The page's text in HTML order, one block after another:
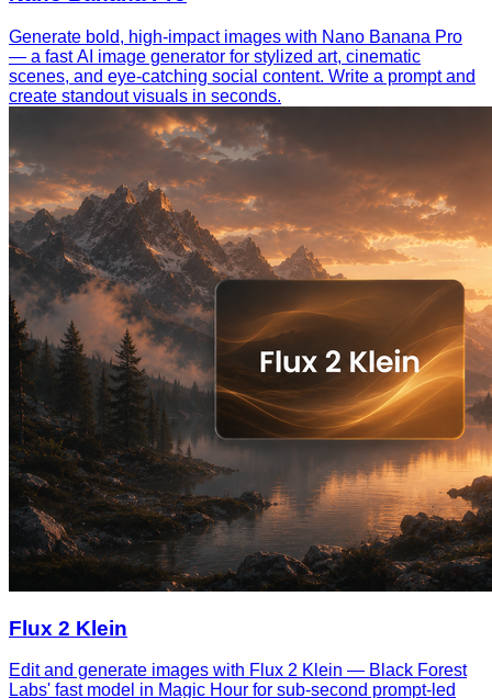
Generate bold, high-impact images with Nano Banana Pro
— a fast AI image generator for stylized art, cinematic
scenes, and eye-catching social content. Write a prompt and
create standout visuals in seconds.
Flux 2 Klein
Edit and generate images with Flux 2 Klein — Black Forest
Labs' fast model in Magic Hour for sub-second prompt-led